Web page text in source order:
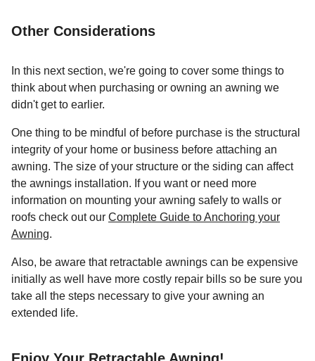
Other Considerations
In this next section, we're going to cover some things to
think about when purchasing or owning an awning we
didn't get to earlier.
One thing to be mindful of before purchase is the structural
integrity of your home or business before attaching an
awning. The size of your structure or the siding can affect
the awnings installation. If you want or need more
information on mounting your awning safely to walls or
roofs check out our Complete Guide to Anchoring your
Awning.
Also, be aware that retractable awnings can be expensive
initially as well have more costly repair bills so be sure you
take all the steps necessary to give your awning an
extended life.